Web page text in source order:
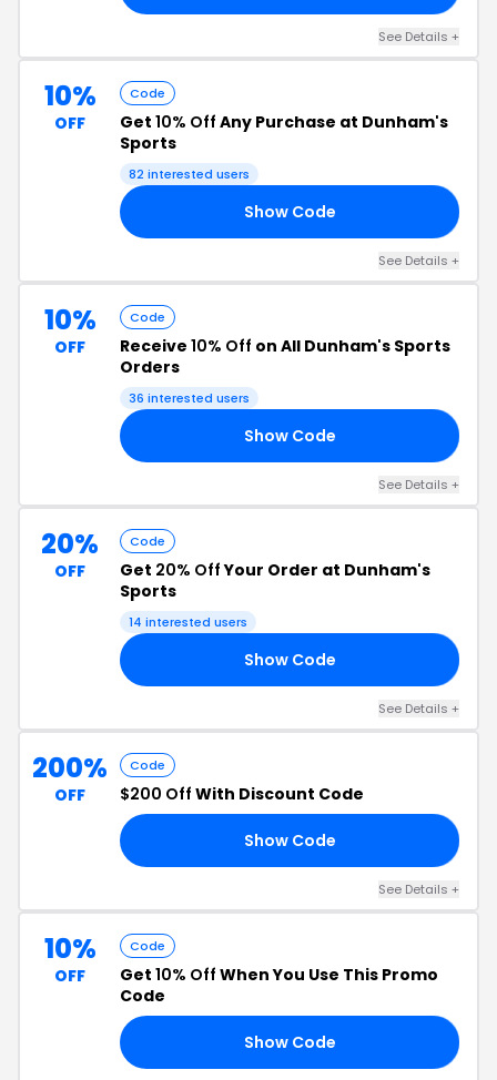
See Details +
10%
OFF
Code
Get 10% Off Any Purchase at Dunham's
Sports
82 interested users
Show Code
See Details +
10%
OFF
Code
Receive 10% Off on All Dunham's Sports
Orders
36 interested users
Show Code
See Details +
20%
OFF
Code
Get 20% OffYour Order at Dunham's
Sports
14 interested users
Show Code
See Details +
200%
OFF
Code
$200 Off With Discount Code
Show Code
See Details +
10%
OFF
Code
Get 10% Off When You Use This Promo
Code
Show Code